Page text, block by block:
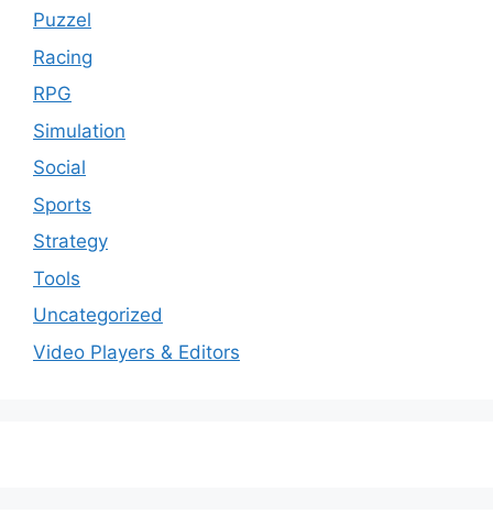
Puzzel
Racing
RPG
Simulation
Social
Sports
Strategy
Tools
Uncategorized
Video Players & Editors